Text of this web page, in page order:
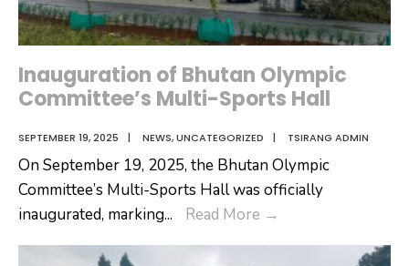
Inauguration of Bhutan Olympic
Committee’s Multi-Sports Hall
SEPTEMBER 19, 2025 | NEWS,UNCATEGORIZED | TSIRANG ADMIN
On September 19, 2025, the Bhutan Olympic
Committee’s Multi-Sports Hall was officially
inaugurated, marking... Read More →